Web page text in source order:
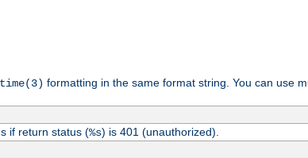
formatting in the same format string. You can use
if return status (%s) is 401 (unauthorized).